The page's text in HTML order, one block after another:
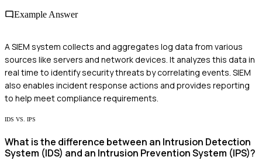
Example Answer
A SIEM system collects and aggregates log data from various
sources like servers and network devices. It analyzes this data in
real time to identify security threats by correlating events. SIEM
also enables incident response actions and provides reporting
to help meet compliance requirements.
IDS VS. IPS
What is the difference between an Intrusion Detection
System (IDS) and an Intrusion Prevention System (IPS)?